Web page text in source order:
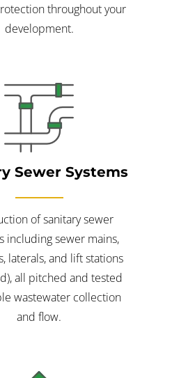
throughout your
development.
Sewer Systems
of sanitary sewer
including sewer mains,
laterals, and lift stations
all pitched and tested
wastewater collection
and flow.